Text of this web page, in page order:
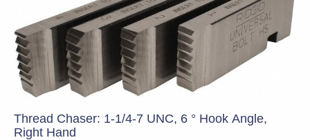
Thread Chaser: 1-1/4-7 UNC, 6 ° Hook Angle,
Right Hand